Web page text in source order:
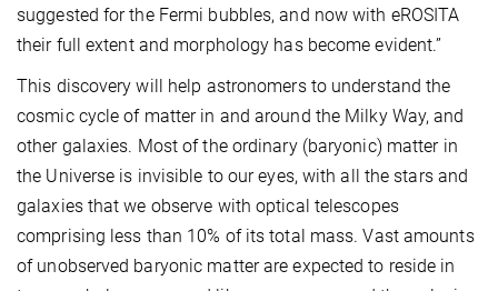
suggested for the Fermi bubbles, and now with eROSITA
their full extent and morphology has become evident.”
This discovery will help astronomers to understand the
cosmic cycle of matter in and around the Milky Way, and
other galaxies. Most of the ordinary (baryonic) matter in
the Universe is invisible to our eyes, with all the stars and
galaxies that we observe with optical telescopes
comprising less than 10% of its total mass. Vast amounts
of unobserved baryonic matter are expected to reside in